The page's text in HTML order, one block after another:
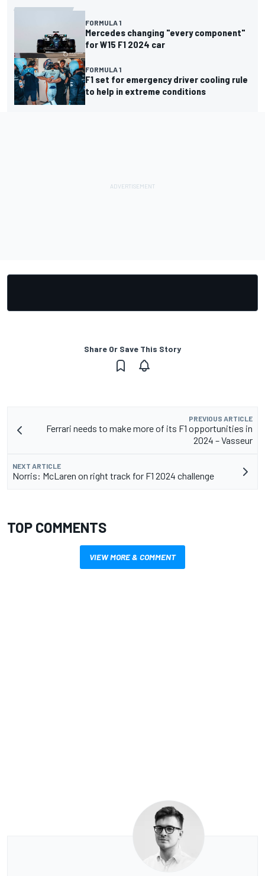
FORMULA 1
Mercedes changing "every component"
for W15 F1 2024 car
FORMULA 1
F1 set for emergency driver cooling rule
to help in extreme conditions
Share Or Save This Story
PREVIOUS ARTICLE
Ferrari needs to make more of its F1 opportunities in
2024 – Vasseur
NEXT ARTICLE
Norris: McLaren on right track for F1 2024 challenge
TOP COMMENTS
VIEW MORE & COMMENT